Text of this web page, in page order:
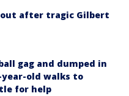
out after tragic Gilbert
gag and dumped in
old walks to
for help